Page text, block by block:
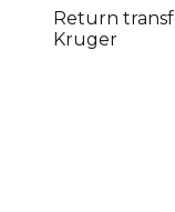
Return
Kruger